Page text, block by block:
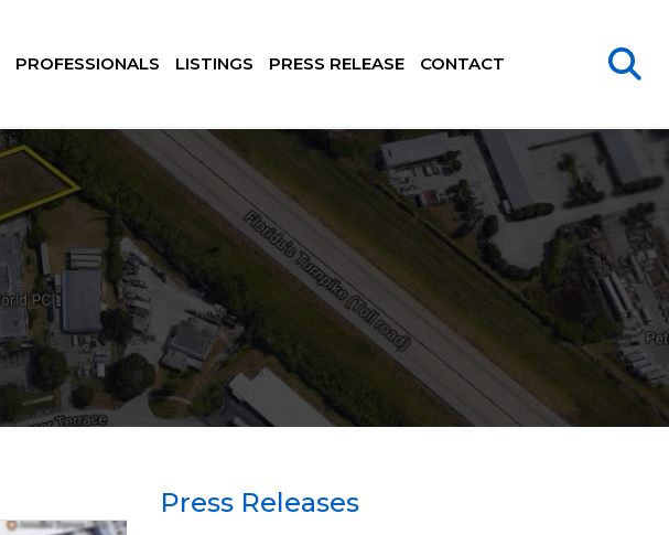
PROFESSIONALS LISTINGS PRESS RELEASE CONTACT
Press Releases